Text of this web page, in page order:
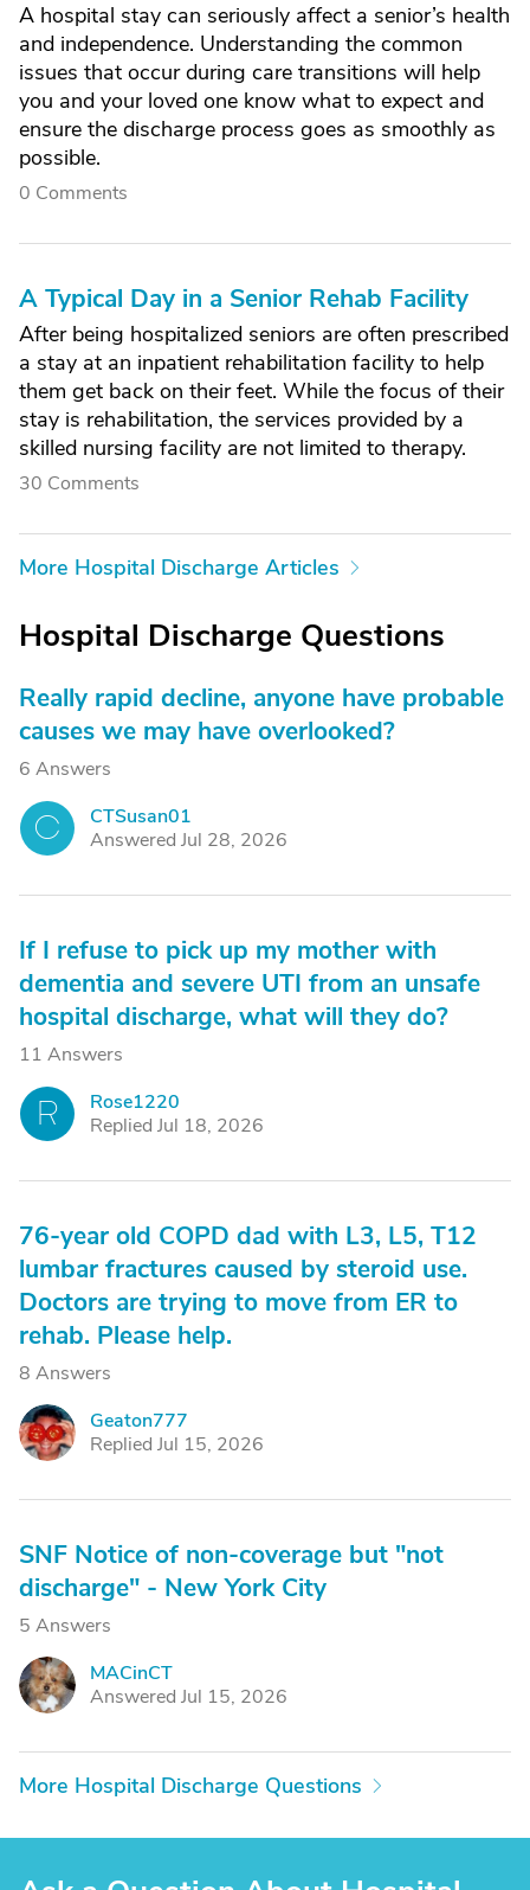
A hospital stay can seriously affect a senior’s health
and independence. Understanding the common
issues that occur during care transitions will help
you and your loved one know what to expect and
ensure the discharge process goes as smoothly as
possible.
0 Comments
A Typical Day in a Senior Rehab Facility
After being hospitalized seniors are often prescribed
a stay at an inpatient rehabilitation facility to help
them get back on their feet. While the focus of their
stay is rehabilitation, the services provided by a
skilled nursing facility are not limited to therapy.
30 Comments
More Hospital Discharge Articles
Hospital Discharge Questions
Really rapid decline, anyone have probable
causes we may have overlooked?
6 Answers
C
CTSusan01
Answered Jul 28, 2026
If I refuse to pick up my mother with
dementia and severe UTI from an unsafe
hospital discharge, what will they do?
11 Answers
R
Rose1220
Replied Jul 18, 2026
76-year old COPD dad with L3, L5, T12
lumbar fractures caused by steroid use.
Doctors are trying to move from ER to
rehab. Please help.
8 Answers
G
Geaton777
Replied Jul 15, 2026
SNF Notice of non-coverage but "not
discharge" - New York City
5 Answers
M
MACinCT
Answered Jul 15, 2026
More Hospital Discharge Questions